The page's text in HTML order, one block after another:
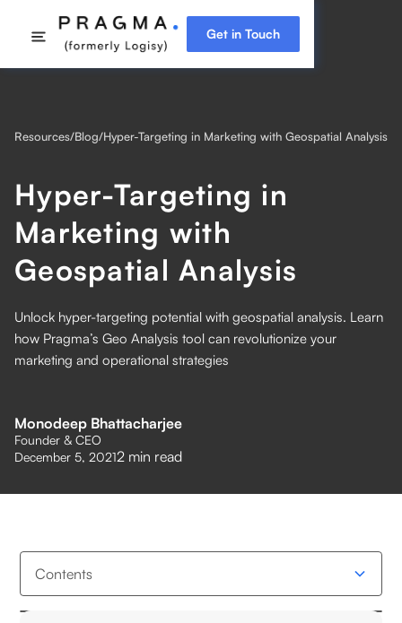
Get in Touch
Resources/Blog/Hyper-Targeting in Marketing with Geospatial Analysis
Hyper-Targeting in
Marketing with
Geospatial Analysis
Unlock hyper-targeting potential with geospatial analysis. Learn
how Pragma’s Geo Analysis tool can revolutionize your
marketing and operational strategies
Monodeep Bhattacharjee
Founder & CEO
December 5, 20212 min read
Contents